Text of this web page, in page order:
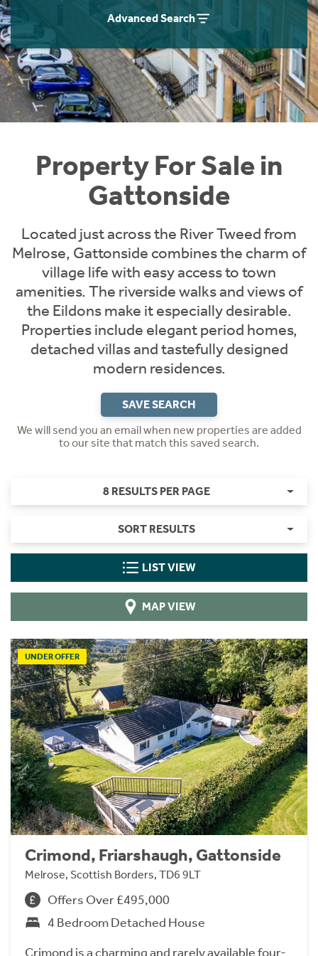
Advanced Search
Property For Sale in
Gattonside
Located just across the River Tweed from
Melrose, Gattonside combines the charm of
village life with easy access to town
amenities. The riverside walks and views of
the Eildons make it especially desirable.
Properties include elegant period homes,
detached villas and tastefully designed
modern residences.
SAVE SEARCH
We will send you an email when new properties are added
to our site that match this saved search.
8 RESULTS PER PAGE
SORT RESULTS
LIST VIEW
MAP VIEW
UNDER OFFER
Crimond, Friarshaugh, Gattonside
Melrose, Scottish Borders, TD6 9LT
Offers Over £495,000
4 Bedroom Detached House
Crimond is a charming and rarely available four-
Instant Rental Valuation
Students
Short Term Let Licence & Obligation Guide
Rettie Financial Services
Think Mortgages. Think Rettie.
Home Buying App
LBTT Calculator